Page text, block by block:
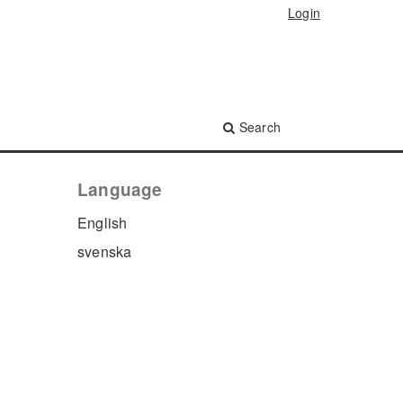
Search
Login
Language
English
svenska